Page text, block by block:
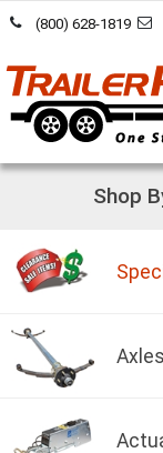
Skip to Content
(800) 628-1819
Shop